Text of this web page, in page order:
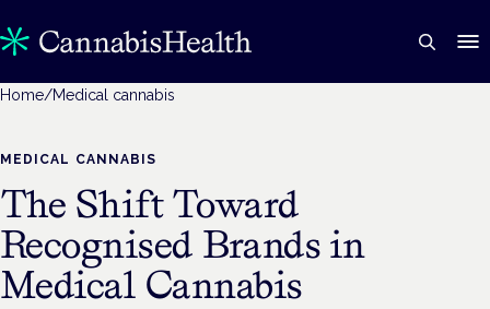
Home/Medical cannabis
MEDICAL CANNABIS
The Shift Toward
Recognised Brands in
Medical Cannabis